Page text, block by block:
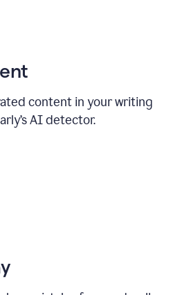
content in your writing
AI detector.